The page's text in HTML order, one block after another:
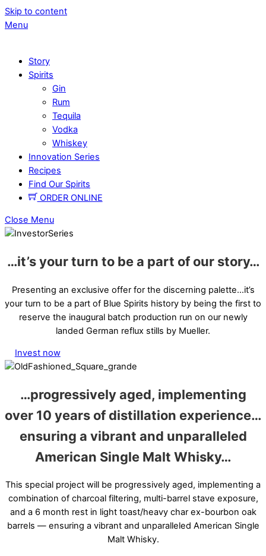
Skip to content
Menu
Story
Spirits
Gin
Rum
Tequila
Vodka
Whiskey
Innovation Series
Recipes
Find Our Spirits
ORDER ONLINE
Close Menu
…it’syour turn to be a part of our story…
Presenting an exclusive offer for the discerning palette…it’s
your turn to be a part of Blue Spirits history by being the first to
reserve the inaugural batch production run on our newly
landed German reflux stills by Mueller.
Invest now
…progressively aged, implementing
over 10 years of distillation experience…
ensuring a vibrant and unparalleled
American Single Malt Whisky…
This special project will be progressively aged, implementing a
combination of charcoal filtering, multi-barrel stave exposure,
and a 6 month rest in light toast/heavy char ex-bourbon oak
barrels — ensuring a vibrant and unparalleled American Single
Malt Whisky.